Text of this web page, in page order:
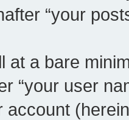
“your
at a bare
“your user
account